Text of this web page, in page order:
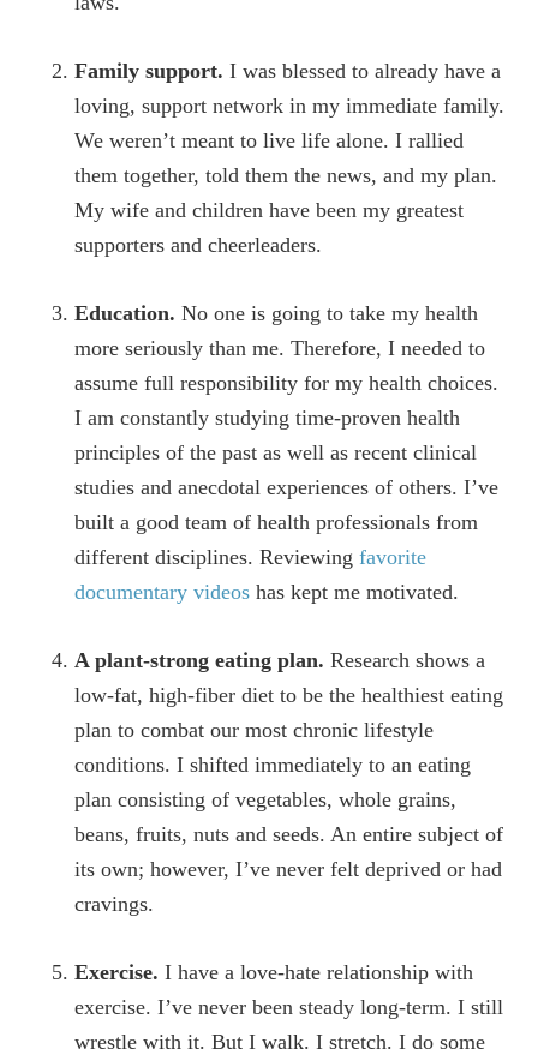
Family support. I was blessed to already have a
loving, support network in my immediate family.
We weren’t meant to live life alone. I rallied
them together, told them the news, and my plan.
My wife and children have been my greatest
supporters and cheerleaders.
Education. No one is going to take my health
more seriously than me. Therefore, I needed to
assume full responsibility for my health choices.
I am constantly studying time-proven health
principles of the past as well as recent clinical
studies and anecdotal experiences of others. I’ve
built a good team of health professionals from
different disciplines. Reviewingfavorite
documentary videos has kept me motivated.
A plant-strong eating plan. Research shows a
low-fat, high-fiber diet to be the healthiest eating
plan to combat our most chronic lifestyle
conditions. I shifted immediately to an eating
plan consisting of vegetables, whole grains,
beans, fruits, nuts and seeds. An entire subject of
its own; however, I’ve never felt deprived or had
cravings.
Exercise. I have a love-hate relationship with
exercise. I’ve never been steady long-term. I still
wrestle with it. But I walk. I stretch. I do some